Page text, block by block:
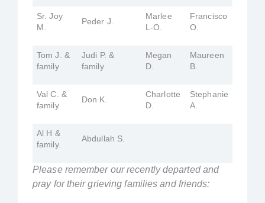
Sr. Joy
M.
Peder J.
Marlee
L-O.
Francisco
O.
Tom J. &
family
Judi P. &
family
Megan
D.
Maureen
B.
Val C. &
family
Don K.
Charlotte
D.
Stephanie
A.
Al H &
family.
Abdullah S.
Please remember our recently departed and
pray for their grieving families and friends: